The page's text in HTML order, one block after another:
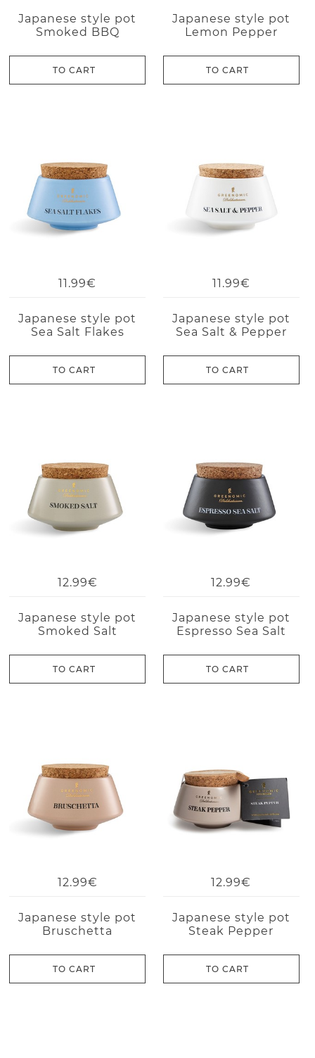
Japanese style pot
Smoked BBQ
TO CART
Japanese style pot
Lemon Pepper
TO CART
11.99€
Japanese style pot
Sea Salt Flakes
TO CART
11.99€
Japanese style pot
Sea Salt & Pepper
TO CART
12.99€
Japanese style pot
Smoked Salt
TO CART
12.99€
Japanese style pot
Espresso Sea Salt
TO CART
12.99€
Japanese style pot
Bruschetta
TO CART
12.99€
Japanese style pot
Steak Pepper
TO CART